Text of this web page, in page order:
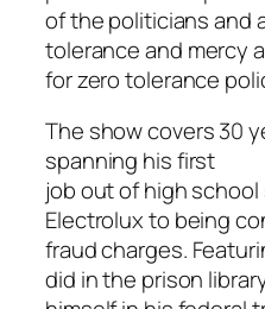
of the politicians and
tolerance and mercy
for zero tolerance
The show covers 30
spanning his first
job out of high
Electrolux to being
fraud charges.
did in the prison